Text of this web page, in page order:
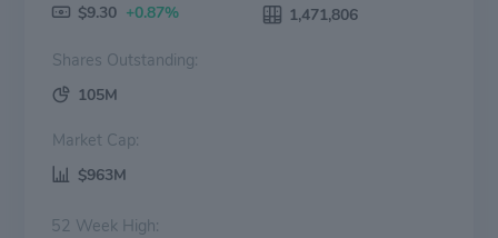
$9.30 +0.87% 1,471,806
Shares Outstanding:
105M
Market Cap:
$963M
52 Week High: